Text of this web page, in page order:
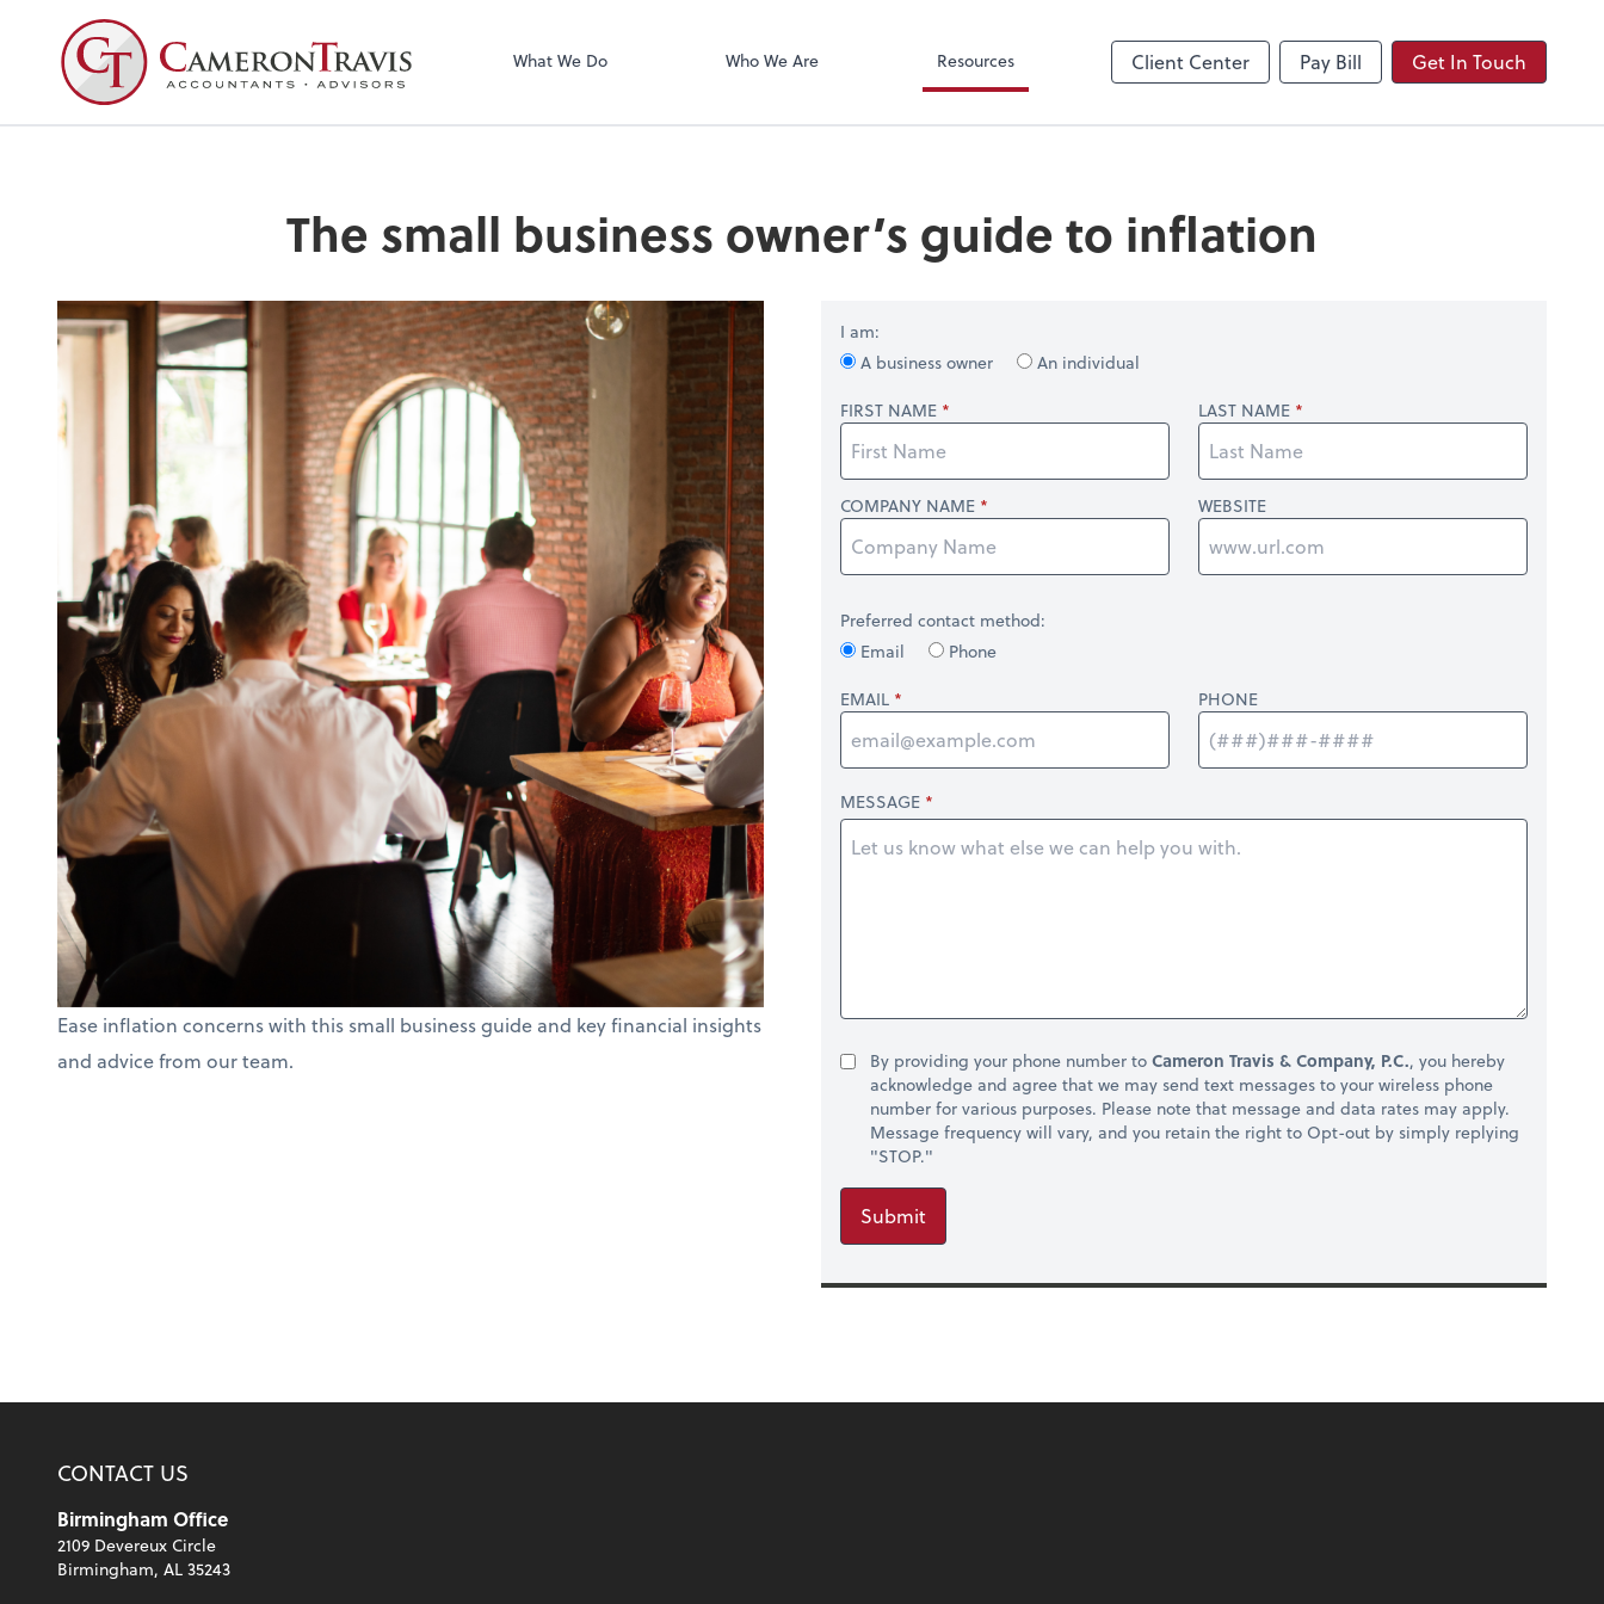
What We Do Who We Are Resources Client Center Pay Bill Get In Touch
Zoom
The small business owner’s guide to inflation
Ease inflation concerns with this small business guide and key financial insights
and advice from our team.
I am:
A business owner
An individual
FIRST NAME
LAST NAME
COMPANY NAME WEBSITE
Preferred contact method:
Email
Phone
EMAIL
PHONE
MESSAGE
By providing your phone number toCameron Travis & Company, P.C., you hereby
acknowledge and agree that we may send text messages to your wireless phone
number for various purposes. Please note that message and data rates may apply.
Message frequency will vary, and you retain the right to Opt-out by simply replying
"STOP."
Submit
CONTACT US
Birmingham Office
2109 Devereux Circle
Birmingham, AL 35243